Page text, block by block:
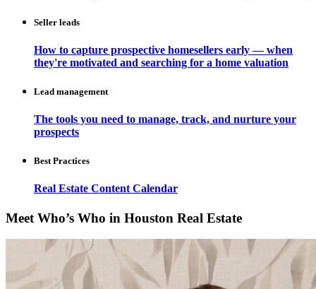
Seller leads
How to capture prospective homesellers early — when
they're motivated and searching for a home valuation
Lead management
The tools you need to manage, track, and nurture your
prospects
Best Practices
Real Estate Content Calendar
Meet Who’s Who in Houston Real Estate